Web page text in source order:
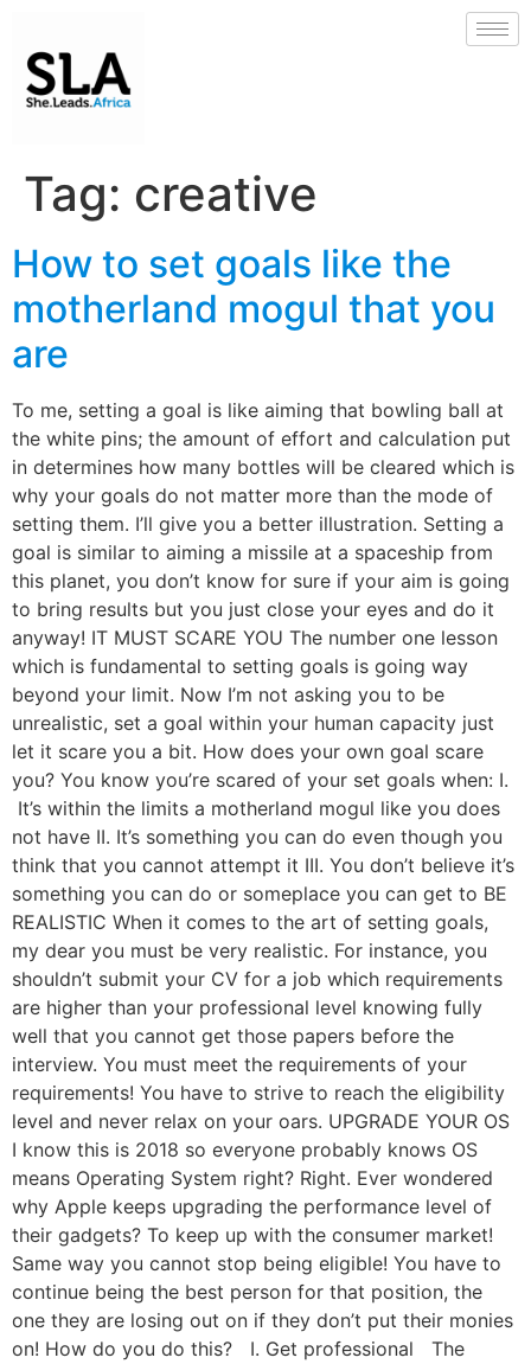
Tag: creative
How to set goals like the
motherland mogul that you
are
To me, setting a goal is like aiming that bowling ball at
the white pins; the amount of effort and calculation put
in determines how many bottles will be cleared which is
why your goals do not matter more than the mode of
setting them. I’ll give you a better illustration. Setting a
goal is similar to aiming a missile at a spaceship from
this planet, you don’t know for sure if your aim is going
to bring results but you just close your eyes and do it
anyway! IT MUST SCARE YOU The number one lesson
which is fundamental to setting goals is going way
beyond your limit. Now I’m not asking you to be
unrealistic, set a goal within your human capacity just
let it scare you a bit. How does your own goal scare
you? You know you’re scared of your set goals when: I.
It’s within the limits a motherland mogul like you does
not have II. It’s something you can do even though you
think that you cannot attempt it III. You don’t believe it’s
something you can do or someplace you can get to BE
REALISTIC When it comes to the art of setting goals,
my dear you must be very realistic. For instance, you
shouldn’t submit your CV for a job which requirements
are higher than your professional level knowing fully
well that you cannot get those papers before the
interview. You must meet the requirements of your
requirements! You have to strive to reach the eligibility
level and never relax on your oars. UPGRADE YOUR OS
I know this is 2018 so everyone probably knows OS
means Operating System right? Right. Ever wondered
why Apple keeps upgrading the performance level of
their gadgets? To keep up with the consumer market!
Same way you cannot stop being eligible! You have to
continue being the best person for that position, the
one they are losing out on if they don’t put their monies
on! How do you do this? I. Get professional The